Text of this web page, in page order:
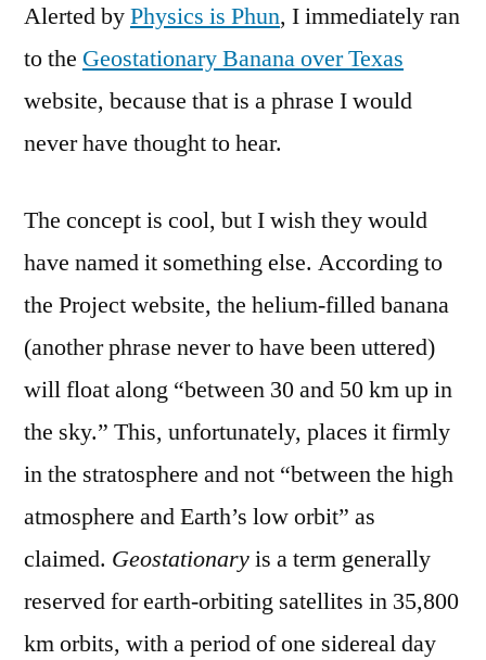
Over
Alerted byPhysics is Phun, I immediately ran
to the Geostationary Banana over Texas
website, because that is a phrase I would
never have thought to hear.
The concept is cool, but I wish they would
have named it something else. According to
the Project website, the helium-filled banana
(another phrase never to have been uttered)
will float along “between 30 and 50 km up in
the sky.” This, unfortunately, places it firmly
in the stratosphere and not “between the high
atmosphere and Earth’s low orbit” as
claimed. Geostationaryis a term generally
reserved for earth-orbiting satellites in 35,800
km orbits, with a period of one sidereal day